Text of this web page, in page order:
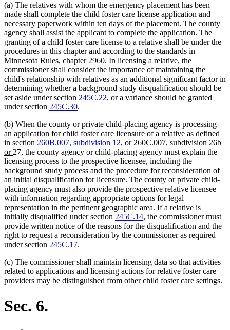
(a) The relatives with whom the emergency placement has been
made shall complete the child foster care license application and
necessary paperwork within ten days of the placement. The county
agency shall assist the applicant to complete the application. The
granting of a child foster care license to a relative shall be under the
procedures in this chapter and according to the standards in
Minnesota Rules, chapter 2960. In licensing a relative, the
commissioner shall consider the importance of maintaining the
child's relationship with relatives as an additional significant factor in
determining whether a background study disqualification should be
set aside under section 245C.22, or a variance should be granted
under section 245C.30.
(b) When the county or private child-placing agency is processing
an application for child foster care licensure of a relative as defined
in section 260B.007, subdivision 12, or 260C.007, subdivision new
text
26b
or new
text
end
27, the county agency or child-placing agency must explain the
licensing process to the prospective licensee, including the
background study process and the procedure for reconsideration of
an initial disqualification for licensure. The county or private child-
placing agency must also provide the prospective relative licensee
with information regarding appropriate options for legal
representation in the pertinent geographic area. If a relative is
initially disqualified under section 245C.14, the commissioner must
provide written notice of the reasons for the disqualification and the
right to request a reconsideration by the commissioner as required
under section 245C.17.
(c) The commissioner shall maintain licensing data so that activities
related to applications and licensing actions for relative foster care
providers may be distinguished from other child foster care settings.
Sec. 6.